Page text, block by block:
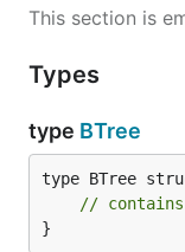
This section is
Types
type BTree
type BTree
//
}